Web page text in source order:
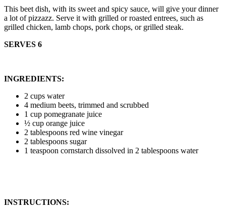
This beet dish, with its sweet and spicy sauce, will give your dinner
a lot of pizzazz. Serve it with grilled or roasted entrees, such as
grilled chicken, lamb chops, pork chops, or grilled steak.
SERVES 6
INGREDIENTS:
2 cups water
4 medium beets, trimmed and scrubbed
1 cup pomegranate juice
½ cup orange juice
2 tablespoons red wine vinegar
2 tablespoons sugar
1 teaspoon cornstarch dissolved in 2 tablespoons water
INSTRUCTIONS: